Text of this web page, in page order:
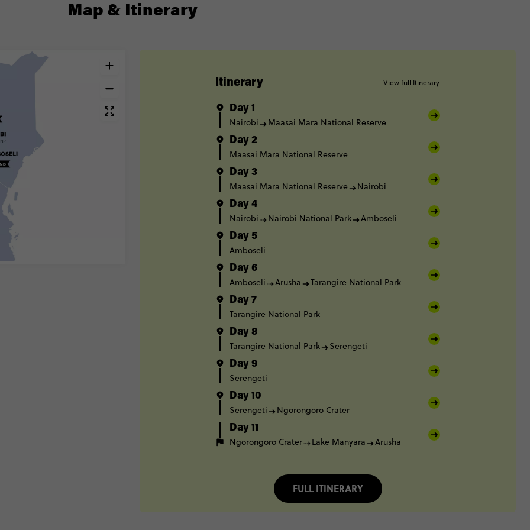
Map & Itinerary
Itinerary View full Itinerary
Day 1
Nairobi Maasai Mara National Reserve
Day 2
Maasai Mara National Reserve
Day 3
Maasai Mara National Reserve Nairobi
Day 4
Nairobi Nairobi National Park Amboseli
Day 5
Amboseli
Day 6
Amboseli Arusha Tarangire National Park
Day 7
Tarangire National Park
Day 8
Tarangire National Park Serengeti
Day 9
Serengeti
Day 10
Serengeti Ngorongoro Crater
Day 11
Ngorongoro Crater Lake Manyara Arusha
FULL ITINERARY